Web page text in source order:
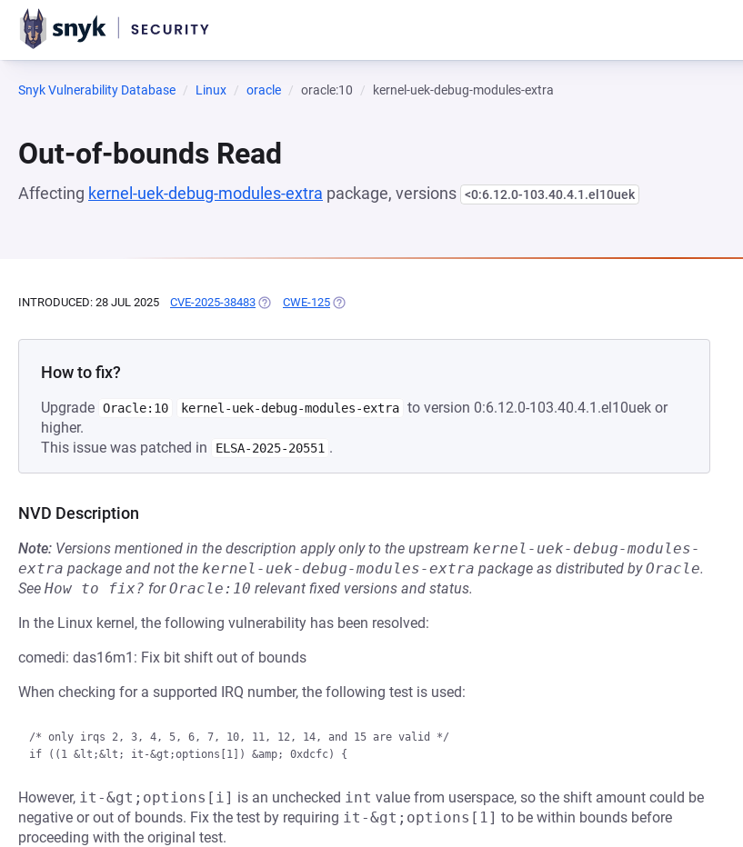
Snyk Vulnerability Database Linux oracle oracle:10 kernel-uek-debug-modules-extra
Out-of-bounds Read
Affecting kernel-uek-debug-modules-extra package, versions <0:6.12.0-103.40.4.1.el10uek
INTRODUCED: 28 JUL 2025 CVE-2025-38483 (OPENS IN A NEW TAB)
CWE-125 (OPENS IN A NEW TAB)
How to fix?
Upgrade Oracle:10 kernel-uek-debug-modules-extra to version 0:6.12.0-103.40.4.1.el10uek or
higher.
This issue was patched in
ELSA-2025-20551 .
NVD Description
Note: Versions mentioned in the description apply only to the upstream kernel-uek-debug-modules-
extra package and not the kernel-uek-debug-modules-extra package as distributed byOracle.
See How to fix? forOracle:10 relevant fixed versions and status.
In the Linux kernel, the following vulnerability has been resolved:
comedi: das16m1: Fix bit shift out of bounds
When checking for a supported IRQ number, the following test is used:
/* only irqs 2, 3, 4, 5, 6, 7, 10, 11, 12, 14, and 15 are valid */
However, it-&gt;options[i] is an unchecked int value from userspace, so the shift amount could be
negative or out of bounds. Fix the test by requiring it-&gt;options[1] to be within bounds before
proceeding with the original test.